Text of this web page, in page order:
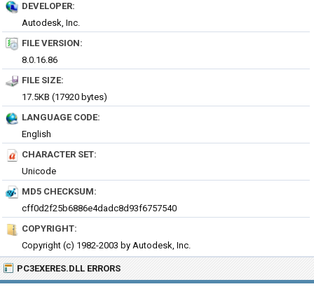
DEVELOPER:
Autodesk, Inc.
FILE VERSION:
8.0.16.86
FILE SIZE:
17.5KB (17920 bytes)
LANGUAGE CODE:
English
CHARACTER SET:
Unicode
MD5 CHECKSUM:
cff0d2f25b6886e4dadc8d93f6757540
COPYRIGHT:
Copyright (c) 1982-2003 by Autodesk, Inc.
PC3EXERES.DLL ERRORS